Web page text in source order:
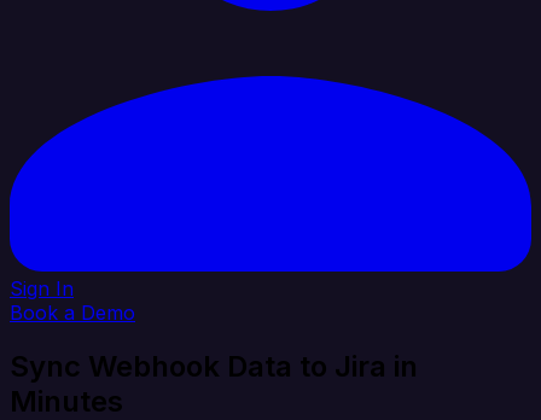
Sign In
Book a Demo
Sync Webhook Data to Jira in
Minutes